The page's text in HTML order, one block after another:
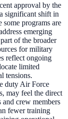
approval by the
significant shift in
programs are
emerging
of the broader
for military
reflect ongoing
limited
tensions.
duty Air Force
may feel the direct
crew members
fewer training